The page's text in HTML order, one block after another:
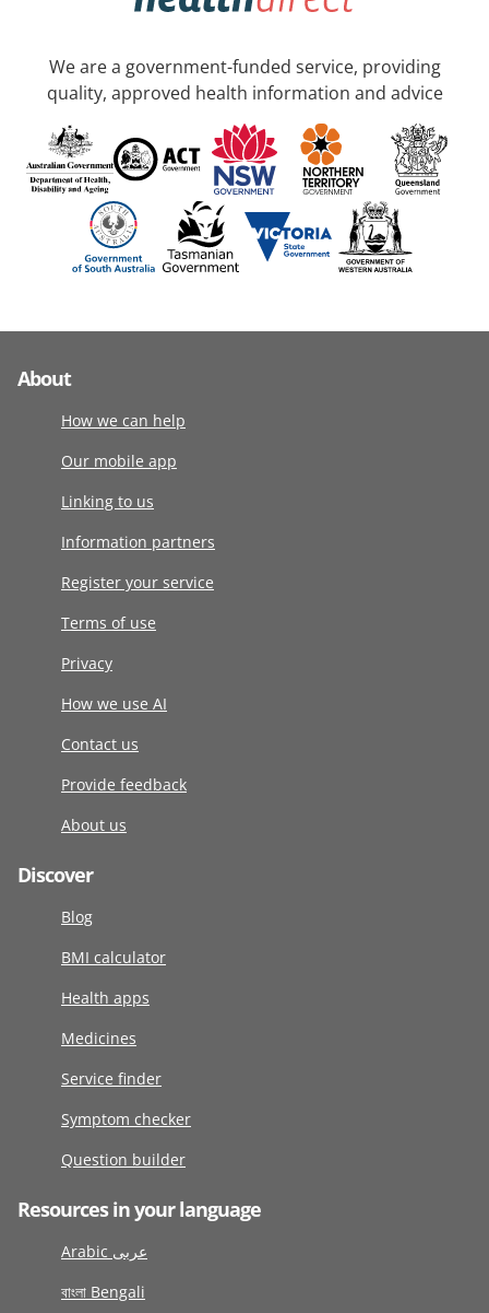
We are a government-funded service, providing
quality, approved health information and advice
About
How we can help
Our mobile app
Linking to us
Information partners
Register your service
Terms of use
Privacy
How we use AI
Contact us
Provide feedback
About us
Discover
Blog
BMI calculator
Health apps
Medicines
Service finder
Symptom checker
Question builder
Resources in your language
Arabic عربى
বাংলা Bengali